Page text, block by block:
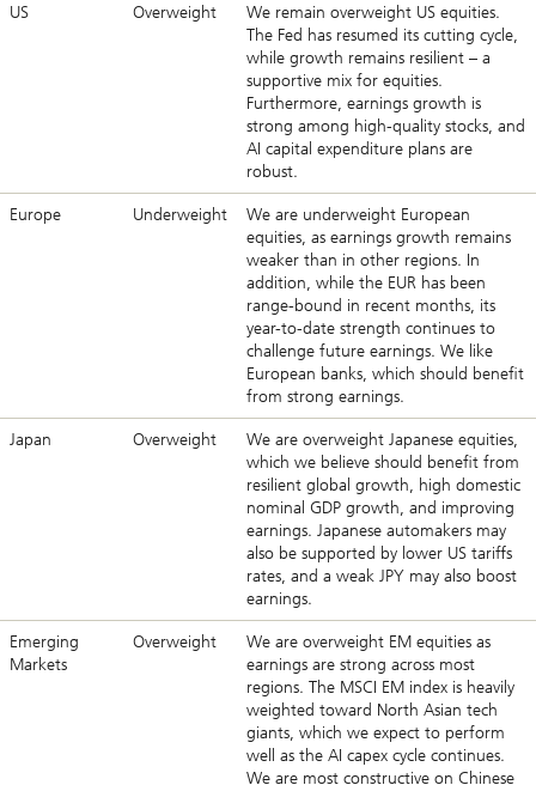
US Overweight
We remain overweight US equities.
The Fed has resumed its cutting cycle,
while growth remains resilient – a
supportive mix for equities.
Furthermore, earnings growth is
strong among high-quality stocks, and
AI capital expenditure plans are
robust.
Europe Underweight
We are underweight European
equities, as earnings growth remains
weaker than in other regions. In
addition, while the EUR has been
range-bound in recent months, its
year-to-date strength continues to
challenge future earnings. We like
European banks, which should benefit
from strong earnings.
Japan Overweight
We are overweight Japanese equities,
which we believe should benefit from
resilient global growth, high domestic
nominal GDP growth, and improving
earnings. Japanese automakers may
also be supported by lower US tariffs
rates, and a weak JPY may also boost
earnings.
Emerging
Markets
Overweight
We are overweight EM equities as
earnings are strong across most
regions. The MSCI EM index is heavily
weighted toward North Asian tech
giants, which we expect to perform
well as the AI capex cycle continues.
We are most constructive on Chinese